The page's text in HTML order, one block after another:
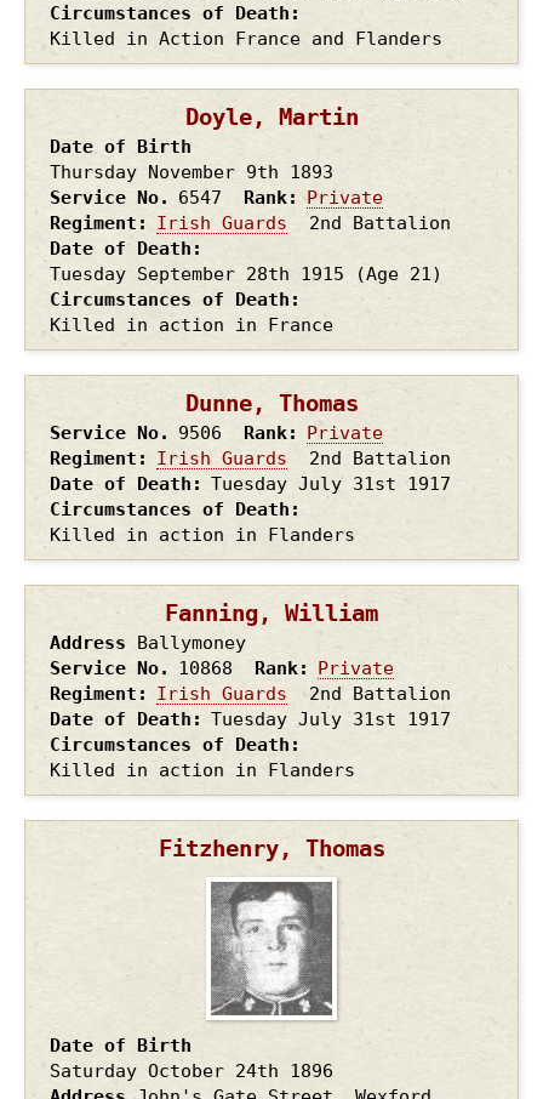
Circumstances of Death
Killed in Action France and Flanders
Doyle, Martin
Date of Birth
Thursday November 9th 1893
Service No.
6547 Rank
Private
Regiment
Irish Guards
2nd Battalion
Date of Death
Tuesday September 28th 1915
(Age 21)
Circumstances of Death
Killed in action in France
Dunne, Thomas
Service No. 9506 Rank
Private
Regiment
Irish Guards
2nd Battalion
Date of Death
Tuesday July 31st 1917
Circumstances of Death
Killed in action in Flanders
Fanning, William
Address
Ballymoney
Service No.
10868 Rank
Private
Regiment
Irish Guards
2nd Battalion
Date of Death
Tuesday July 31st 1917
Circumstances of Death
Killed in action in Flanders
Fitzhenry, Thomas
Date of Birth
Saturday October 24th 1896